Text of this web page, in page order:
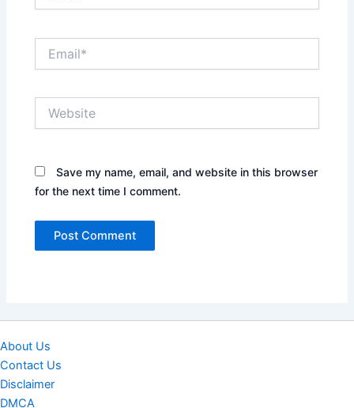
Save my name, email, and website in this browser
for the next time I comment.
About Us
Contact Us
Disclaimer
DMCA